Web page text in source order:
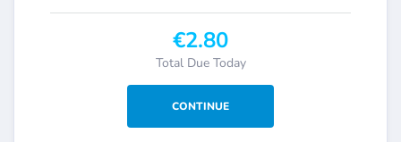
€2.80
Total Due Today